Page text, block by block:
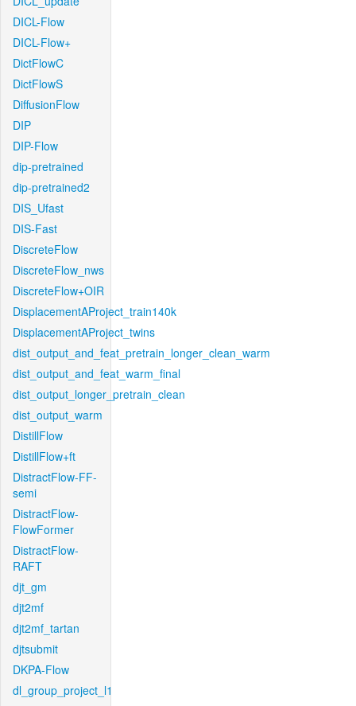
DICL-Flow
DICL-Flow+
DictFlowC
DictFlowS
DiffusionFlow
DIP
DIP-Flow
dip-pretrained
dip-pretrained2
DIS_Ufast
DIS-Fast
DiscreteFlow
DiscreteFlow_nws
DiscreteFlow+OIR
DisplacementAProject_train140k
DisplacementAProject_twins
dist_output_and_feat_pretrain_longer_clean_warm
dist_output_and_feat_warm_final
dist_output_longer_pretrain_clean
dist_output_warm
DistillFlow
DistillFlow+ft
DistractFlow-FF-
semi
DistractFlow-
FlowFormer
DistractFlow-
RAFT
djt_gm
djt2mf
djt2mf_tartan
djtsubmit
DKPA-Flow
dl_group_project_l1